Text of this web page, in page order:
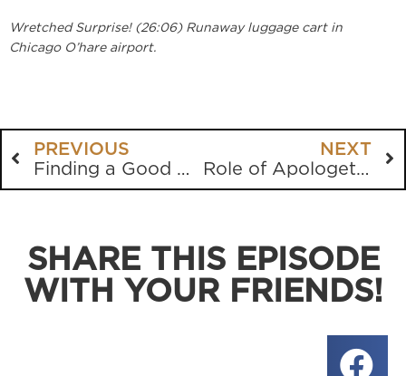
Wretched Surprise! (26:06) Runaway luggage cart in
Chicago O’hare airport.
PREVIOUS
Finding a Good Church
NEXT
Role of Apologetics in Evangelism
SHARE THIS EPISODE
WITH YOUR FRIENDS!